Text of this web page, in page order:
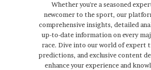
Whether you're a seasoned
newcomer to the sport, our
comprehensive insights, detailed
up-to-date information on every
race. Dive into our world of expert
predictions, and exclusive content
enhance your experience and